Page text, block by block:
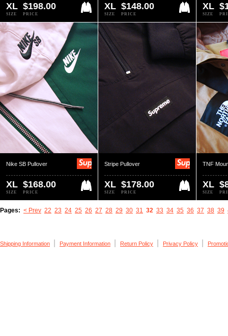
XL
SIZE
$198.00
PRICE
XL
SIZE
$148.00
PRICE
XL
SIZE
Nike SB Pullover
XL
SIZE
$168.00
PRICE
Stripe Pullover
XL
SIZE
$178.00
PRICE
TNF
XL
SIZE
Pages: < Prev 22 23 24 25 26 27 28 29 30 31 32 33 34 35 36 37 38 39
Shipping Information Payment Information Return Policy Privacy Policy